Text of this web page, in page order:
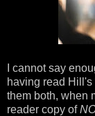
I cannot say
having read Hill's
them both, when
reader copy of